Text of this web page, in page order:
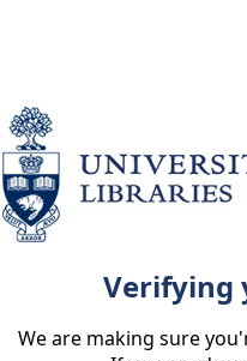
Verifying
We are making sure